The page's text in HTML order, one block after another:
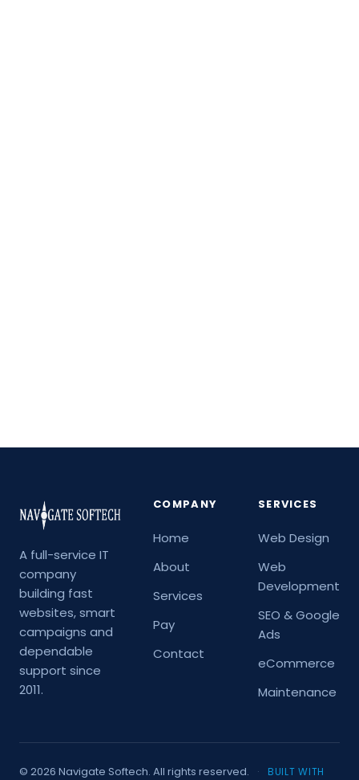
A full-service IT
company
building fast
websites, smart
campaigns and
dependable
support since
2011.
COMPANY
Home
About
Services
Pay
Contact
SERVICES
Web Design
Web
Development
SEO & Google
Ads
eCommerce
Maintenance
© 2026 Navigate Softech. All rights reserved. ·
BUILT WITH